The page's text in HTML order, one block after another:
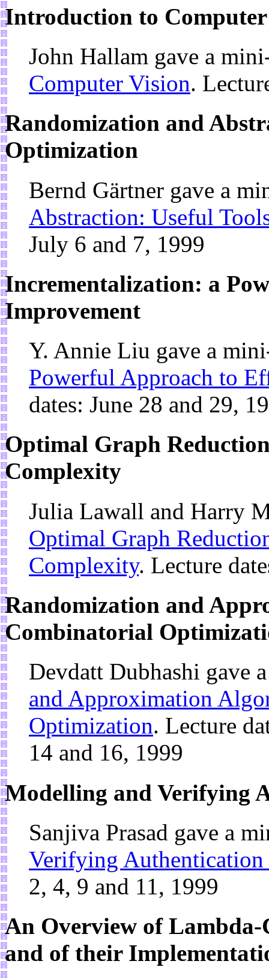
Introduction to
John Hallam gave a
Computer Vision.
Randomization and
Optimization
Bernd Gärtner gave a
Abstraction: Useful
July 6 and 7, 1999
Incrementalization: a
Improvement
Y. Annie Liu gave a
Powerful Approach to
dates: June 28 and 29,
Optimal Graph
Complexity
Julia Lawall and Harry
Optimal Graph
Complexity. Lecture
Randomization and
Combinatorial
Devdatt Dubhashi gave
and Approximation
Optimization. Lecture
14 and 16, 1999
Modelling and Verifying
Sanjiva Prasad gave a
Verifying Authentication
2, 4, 9 and 11, 1999
An Overview of
and of their